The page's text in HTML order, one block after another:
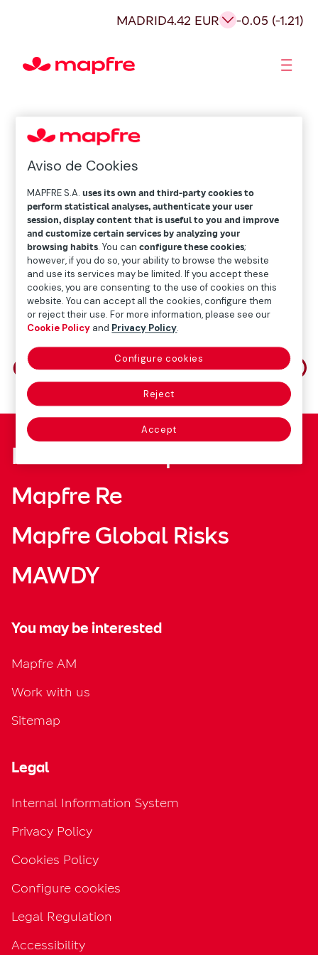
MADRID4.42 EUR -0.05 (-1.21)
Share on
Fundación Mapfre
Mapfre Re
Mapfre Global Risks
MAWDY
You may be interested
Mapfre AM
Work with us
Sitemap
Legal
Internal Information System
Privacy Policy
Cookies Policy
Configure cookies
Legal Regulation
Accessibility
Aviso de Cookies
MAPFRE S.A.uses its own and third-party cookies to
perform statistical analyses, authenticate your user
session, display content that is useful to you and improve
and customize certain services by analyzing your
browsing habits. You canconfigure these cookies;
however, if you do so, your ability to browse the website
and use its services may be limited. If you accept these
cookies, you are consenting to the use of cookies on this
website. You can accept all the cookies, configure them
or reject their use. For more information, please see our
Cookie Policy and Privacy Policy.
Configure cookies
Reject
Accept